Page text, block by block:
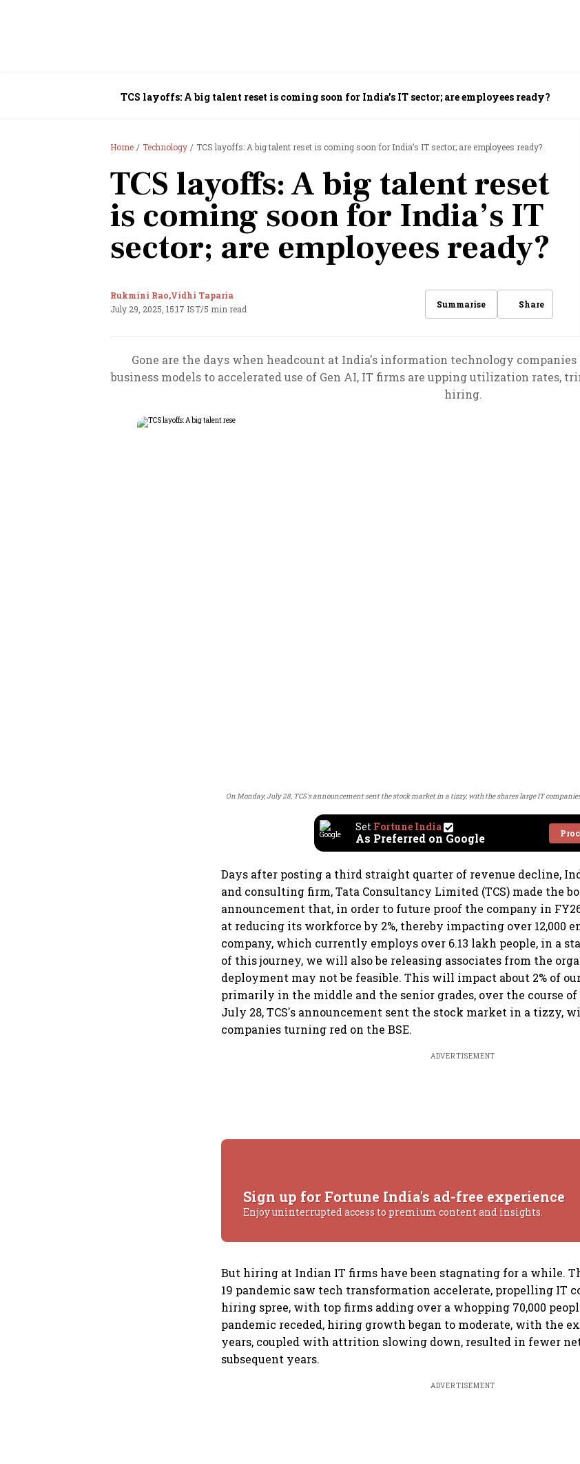
TCS layoffs: A big talent reset is coming soon for India’s IT sector; are employees ready?
Home Technology TCS layoffs: A big talent reset is coming soon for India’s IT sector; are employees ready?
TCS layoffs: A big talent reset
is coming soon for India’s IT
sector; are employees ready?
Rukmini Rao,Vidhi Taparia
July 29, 2025, 15:17 IST/5 min read Summarise Share
Gone are the days when headcount at India's information technology
business models to accelerated use of Gen AI, IT firms are upping utilization rates,
hiring.
On Monday, July 28, TCS's announcement sent the stock market in a tizzy, with the shares large IT
Set Fortune India
As Preferred on Google
Days after posting a third straight quarter of revenue decline,
and consulting firm, Tata Consultancy Limited (TCS) made the
announcement that, in order to future proof the company in
at reducing its workforce by 2%, thereby impacting over 12,000
company, which currently employs over 6.13 lakh people, in a
of this journey, we will also be releasing associates from the
deployment may not be feasible. This will impact about 2% of
primarily in the middle and the senior grades, over the course of
July 28, TCS's announcement sent the stock market in a tizzy,
companies turning red on the BSE.
ADVERTISEMENT
Sign up for Fortune India's ad-free experience
Enjoy uninterrupted access to premium content and insights.
But hiring at Indian IT firms have been stagnating for a while.
19 pandemic saw tech transformation accelerate, propelling IT
hiring spree, with top firms adding over a whopping 70,000
pandemic receded, hiring growth began to moderate, with the
years, coupled with attrition slowing down, resulted in fewer
subsequent years.
ADVERTISEMENT